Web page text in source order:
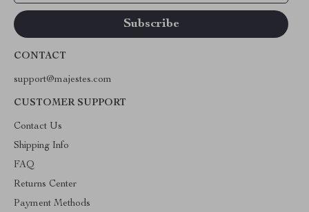
CONTACT
support@majestes.com
CUSTOMER SUPPORT
Contact Us
Shipping Info
FAQ
Returns Center
Payment Methods